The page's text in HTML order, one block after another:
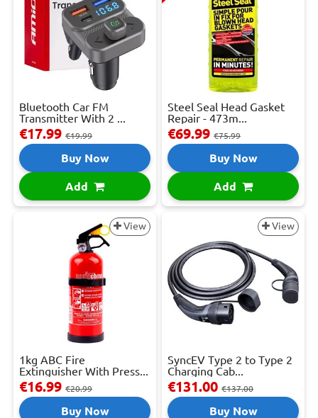
Bluetooth Car FM
Transmitter With 2 ...
€17.99 €19.99
Buy Now
Add
Steel Seal Head Gasket
Repair - 473m...
€69.99 €75.99
Buy Now
Add
View
1kg ABC Fire
Extinguisher With Press...
€16.99 €20.99
Buy Now
View
SyncEV Type 2 to Type 2
Charging Cab...
€131.00 €137.00
Buy Now